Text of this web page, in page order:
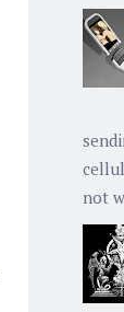
not